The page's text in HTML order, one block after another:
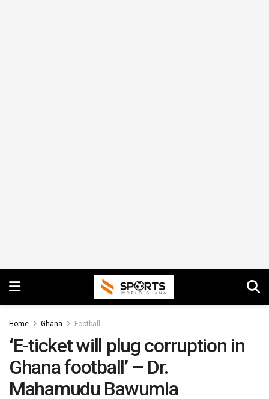
Home Ghana Football
‘E-ticket will plug corruption in
Ghana football’ – Dr.
Mahamudu Bawumia